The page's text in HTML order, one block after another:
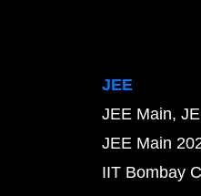
JEE
JEE Main
JEE Main
IIT Bombay